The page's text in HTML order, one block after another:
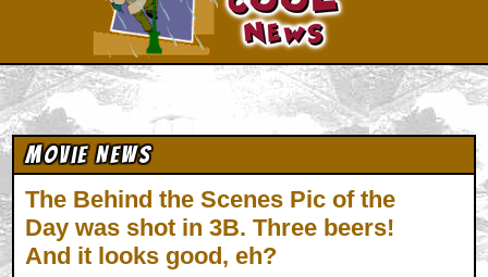
Movie News
The Behind the Scenes Pic of the
Day was shot in 3B. Three beers!
And it looks good, eh?